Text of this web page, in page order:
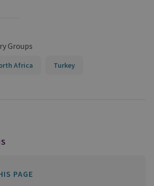
Groups
Africa Turkey
PAGE